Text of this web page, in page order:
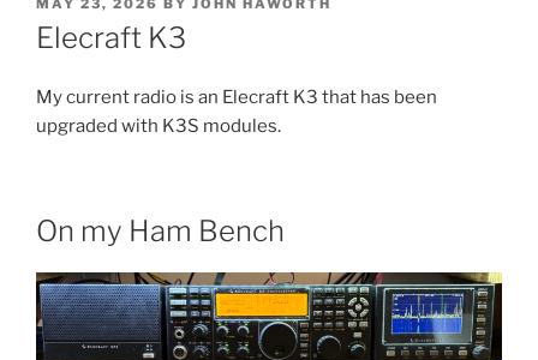
ON
MAY 23, 2026 BY JOHN HAWORTH
Elecraft K3
My current radio is an Elecraft K3 that has been
upgraded with K3S modules.
On my Ham Bench